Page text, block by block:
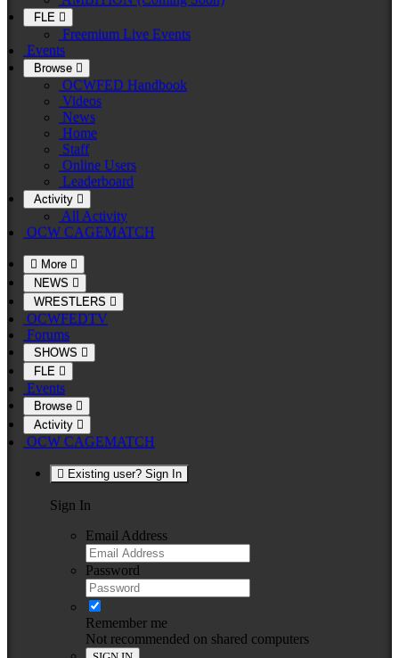
FLE
Freemium Live Events
Events
Browse
OCWFED Handbook
Videos
News
Home
Staff
Online Users
Leaderboard
Activity
All Activity
OCW CAGEMATCH
More
NEWS
WRESTLERS
OCWFEDTV
Forums
SHOWS
FLE
Events
Browse
Activity
OCW CAGEMATCH
Existing user? Sign In
Sign In
Email Address
Password
Remember me
Not recommended on shared computers